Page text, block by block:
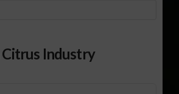
Citrus Industry